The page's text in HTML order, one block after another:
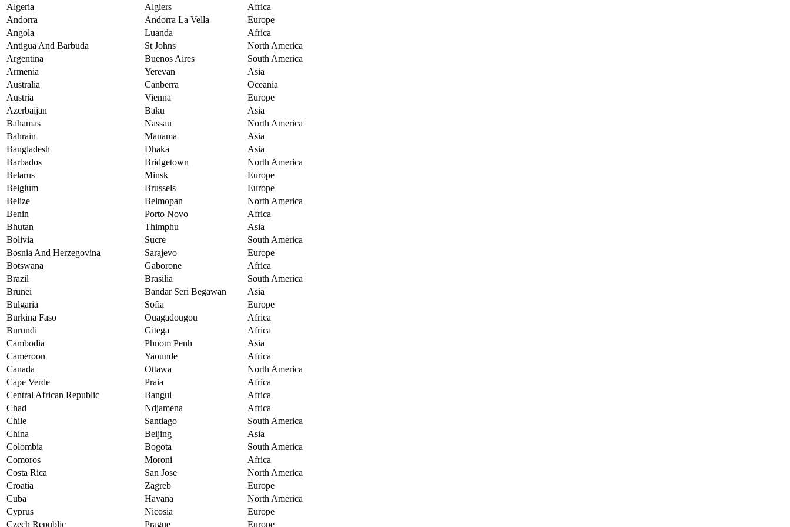
Algeria Algiers
Africa
Andorra
Andorra La Vella
Europe
Angola
Luanda
Africa
Antigua And Barbuda
St Johns
North America
Argentina
Buenos Aires
South America
Armenia
Yerevan
Asia
Australia
Canberra
Oceania
Austria
Vienna
Europe
Azerbaijan
Baku
Asia
Bahamas
Nassau
North America
Bahrain
Manama
Asia
Bangladesh
Dhaka
Asia
Barbados
Bridgetown
North America
Belarus
Minsk
Europe
Belgium
Brussels
Europe
Belize
Belmopan
North America
Benin
Porto Novo
Africa
Bhutan
Thimphu
Asia
Bolivia
Sucre
South America
Bosnia And Herzegovina
Sarajevo
Europe
Botswana
Gaborone
Africa
Brazil
Brasilia
South America
Brunei
Bandar Seri Begawan
Asia
Bulgaria
Sofia
Europe
Burkina Faso
Ouagadougou
Africa
Burundi
Gitega
Africa
Cambodia
Phnom Penh
Asia
Cameroon
Yaounde
Africa
Canada
Ottawa
North America
Cape Verde
Praia
Africa
Central African Republic
Bangui
Africa
Chad
Ndjamena
Africa
Chile
Santiago
South America
China
Beijing
Asia
Colombia
Bogota
South America
Comoros
Moroni
Africa
Costa Rica
San Jose
North America
Croatia
Zagreb
Europe
Cuba
Havana
North America
Cyprus
Nicosia
Europe
Czech Republic
Prague Europe